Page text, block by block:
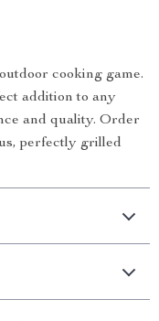
cooking game.
addition to any
and quality. Order
perfectly grilled